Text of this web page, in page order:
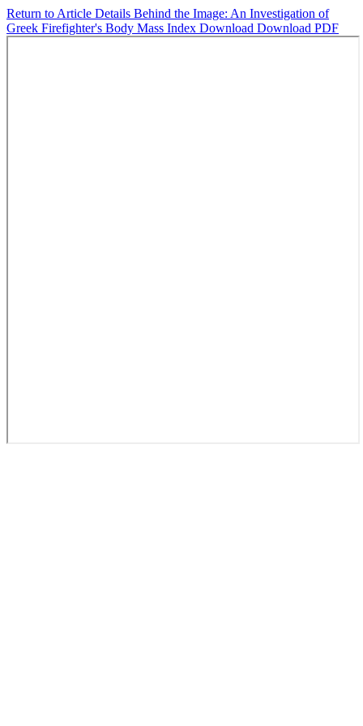
Return to Article Details Behind the Image: An Investigation of
Greek Firefighter's Body Mass Index Download Download PDF